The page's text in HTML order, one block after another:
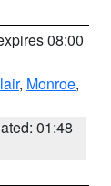
08:00
, Monroe,
01:48